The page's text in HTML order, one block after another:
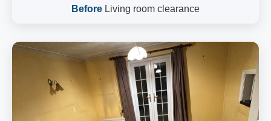
Before Living room clearance